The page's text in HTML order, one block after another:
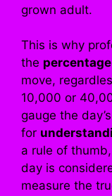
grown adult.
This is why
the
move,
10,000 or
gauge the
for
a rule of
day is
measure the